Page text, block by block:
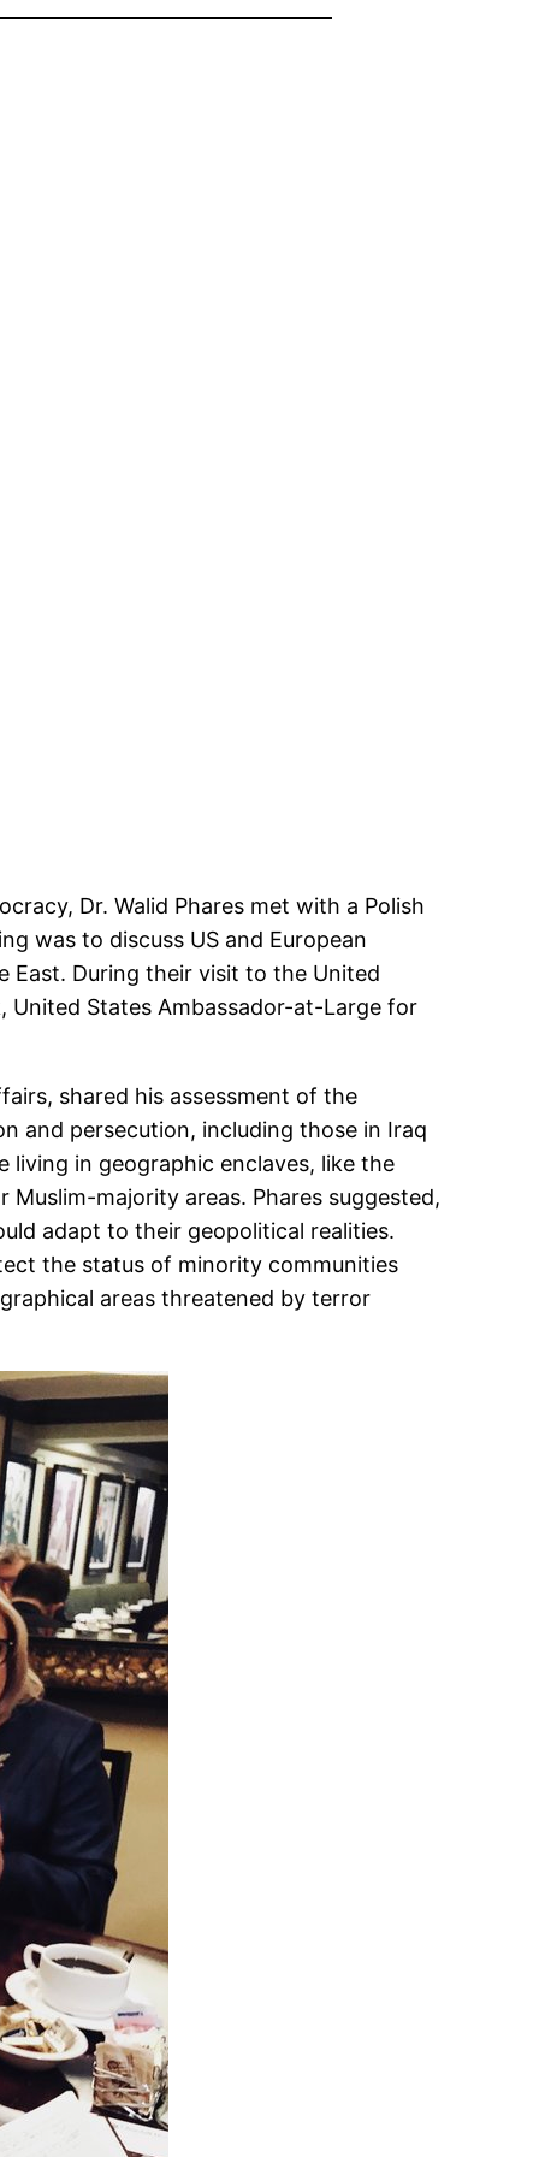
Dr. Walid Phares met with a Polish
was to discuss US and European
East. During their visit to the United
United States Ambassador-at-Large for
shared his assessment of the
and persecution, including those in Iraq
living in geographic enclaves, like the
majority areas. Phares suggested,
adapt to their geopolitical realities.
the status of minority communities
areas threatened by terror